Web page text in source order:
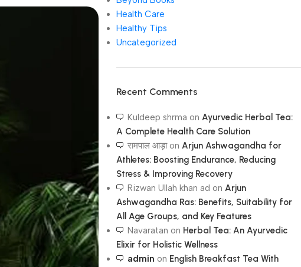
Health Care
Healthy Tips
Uncategorized
Recent Comments
Kuldeep shrma on Ayurvedic Herbal Tea:
A Complete Health Care Solution
रामपाल आड़ाon Arjun Ashwagandha for
Athletes: Boosting Endurance, Reducing
Stress & Improving Recovery
Rizwan Ullah khan ad on Arjun
Ashwagandha Ras: Benefits, Suitability for
All Age Groups, and Key Features
Navaratan on Herbal Tea: An Ayurvedic
Elixir for Holistic Wellness
admin on English Breakfast Tea With